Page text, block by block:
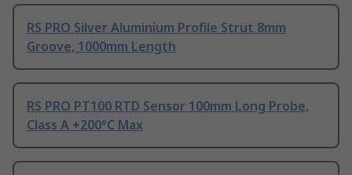
RS PRO Silver Aluminium Profile Strut 8mm
Groove, 1000mm Length
RS PRO PT100 RTD Sensor 100mm Long Probe,
Class A +200°C Max